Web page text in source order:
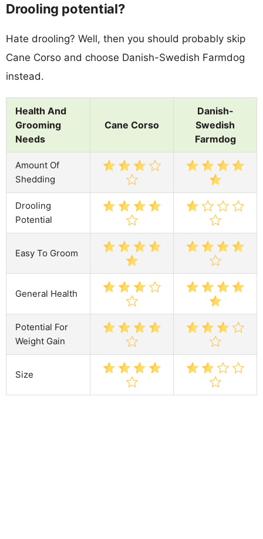
Drooling potential?
Hate drooling? Well, then you should probably skip
Cane Corso and choose Danish-Swedish Farmdog
instead.
Health And
Grooming
Needs
Cane Corso
Danish-
Swedish
Farmdog
Amount Of
Shedding
Drooling
Potential
Easy To Groom
General Health
Potential For
Weight Gain
Size